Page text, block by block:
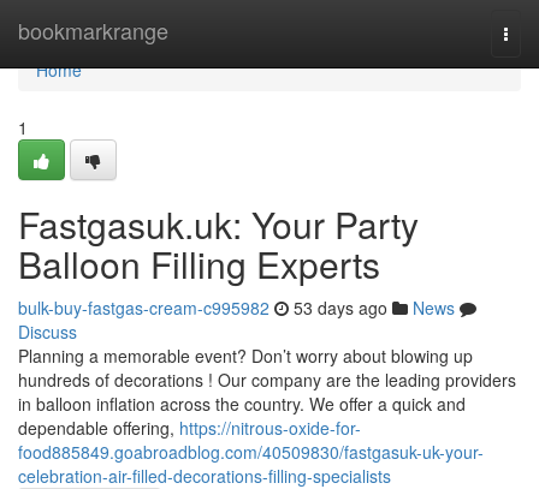
bookmarkrange
Home
Home
1
Fastgasuk.uk: Your Party
Balloon Filling Experts
bulk-buy-fastgas-cream-c995982 53 days ago
News
Discuss
Planning a memorable event? Don’t worry about blowing up
hundreds of decorations ! Our company are the leading providers
in balloon inflation across the country. We offer a quick and
dependable offering, https://nitrous-oxide-for-
food885849.goabroadblog.com/40509830/fastgasuk-uk-your-
celebration-air-filled-decorations-filling-specialists